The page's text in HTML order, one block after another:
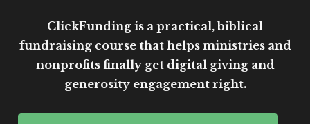
ClickFunding is a practical, biblical
fundraising course that helps ministries and
nonprofits finally get digital giving and
generosity engagement right.